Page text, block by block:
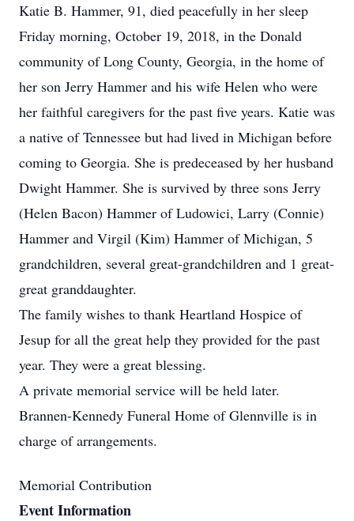
Katie B. Hammer, 91, died peacefully in her sleep
Friday morning, October 19, 2018, in the Donald
community of Long County, Georgia, in the home of
her son Jerry Hammer and his wife Helen who were
her faithful caregivers for the past five years. Katie was
a native of Tennessee but had lived in Michigan before
coming to Georgia. She is predeceased by her husband
Dwight Hammer. She is survived by three sons Jerry
(Helen Bacon) Hammer of Ludowici, Larry (Connie)
Hammer and Virgil (Kim) Hammer of Michigan, 5
grandchildren, several great-grandchildren and 1 great-
great granddaughter.
The family wishes to thank Heartland Hospice of
Jesup for all the great help they provided for the past
year. They were a great blessing.
A private memorial service will be held later.
Brannen-Kennedy Funeral Home of Glennville is in
charge of arrangements.
Memorial Contribution
Event Information